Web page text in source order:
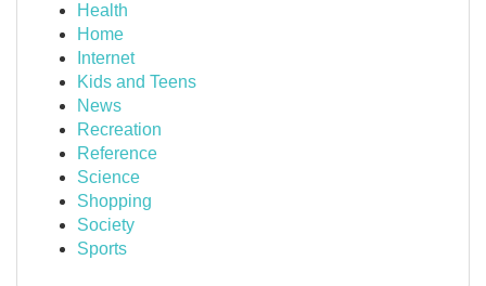
Health
Home
Internet
Kids and Teens
News
Recreation
Reference
Science
Shopping
Society
Sports